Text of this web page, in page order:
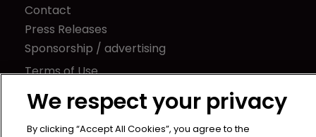
Contact
Press Releases
Sponsorship / advertising
Terms of Use
Terms of Subscription
Captive International
We respect your privacy
By clicking “Accept All Cookies”, you agree to the